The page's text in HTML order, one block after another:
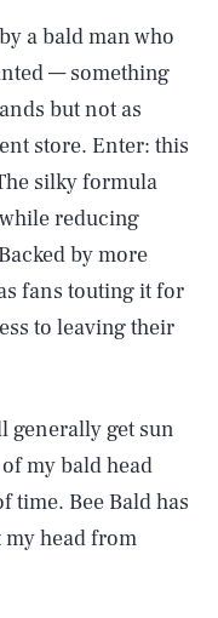
a bald man who
— something
but not as
store. Enter: this
silky formula
reducing
by more
fans touting it for
to leaving their
generally get sun
my bald head
time. Bee Bald has
my head from